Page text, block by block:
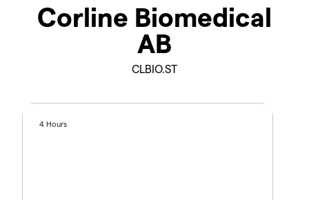
Corline Biomedical
AB
CLBIO.ST
4 Hours